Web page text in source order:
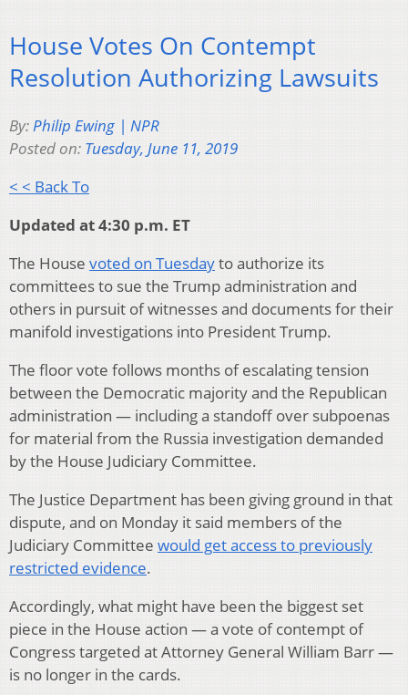
House Votes On Contempt
Resolution Authorizing Lawsuits
By:Philip Ewing | NPR
Posted on: Tuesday, June 11, 2019
< < Back To
Updated at 4:30 p.m. ET
The House voted on Tuesdayto authorize its
committees to sue the Trump administration and
others in pursuit of witnesses and documents for their
manifold investigations into President Trump.
The floor vote follows months of escalating tension
between the Democratic majority and the Republican
administration — including a standoff over subpoenas
for material from the Russia investigation demanded
by the House Judiciary Committee.
The Justice Department has been giving ground in that
dispute, and on Monday it said members of the
Judiciary Committee would get access to previously
restricted evidence.
Accordingly, what might have been the biggest set
piece in the House action — a vote of contempt of
Congress targeted at Attorney General William Barr —
is no longer in the cards.